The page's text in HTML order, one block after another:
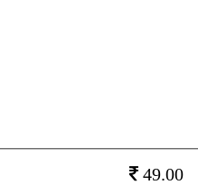
49.00